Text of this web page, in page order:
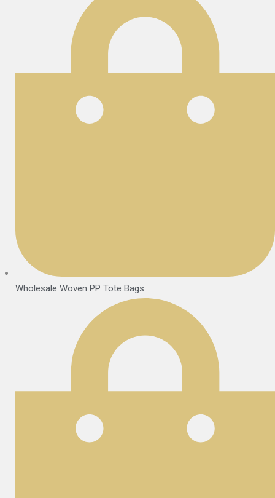
Wholesale Woven PP Tote Bags